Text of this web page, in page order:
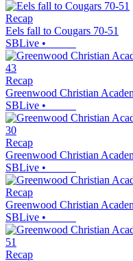
Recap
Eels fall to Cougars 70-51
SBLive •
Recap
Greenwood Christian
SBLive •
Recap
Greenwood Christian
SBLive •
Recap
Greenwood Christian
SBLive •
Recap